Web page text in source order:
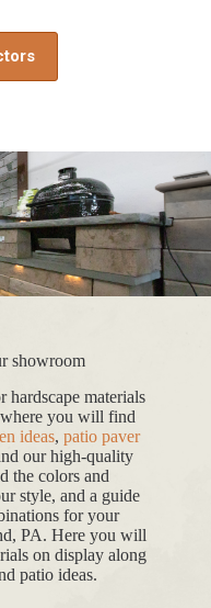
showroom
hardscape materials
you will find
ideas, patio paver
our high-quality
the colors and
style, and a guide
for your
PA. Here you will
on display along
patio ideas.